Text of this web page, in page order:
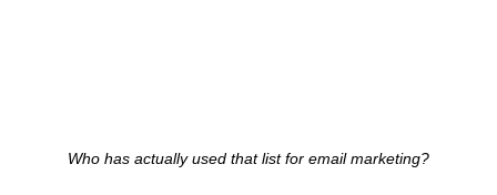
Who has actually used that list for email marketing?